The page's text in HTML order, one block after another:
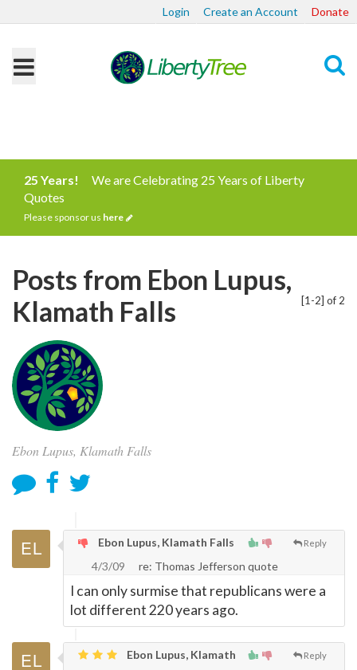
Login Create an Account Donate
25 Years!
We are Celebrating 25 Years of Liberty
Quotes
Please sponsor us here
[1-2] of 2
Posts from Ebon Lupus,
Klamath Falls
Ebon Lupus, Klamath Falls
Reply
Ebon Lupus, Klamath Falls
4/3/09
re: Thomas Jefferson quote
I can only surmise that republicans were a
lot different 220 years ago.
Reply
Ebon Lupus, Klamath